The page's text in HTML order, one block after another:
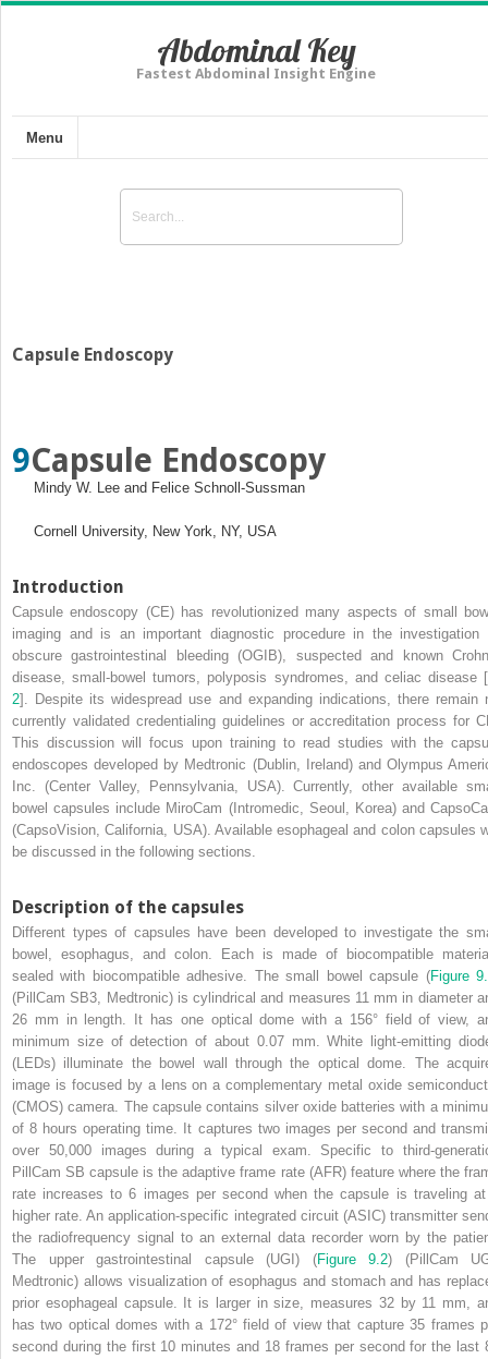
Abdominal Key
Fastest Abdominal Insight Engine
Menu
Capsule Endoscopy
9Capsule Endoscopy
Mindy W. Lee and Felice Schnoll‐Sussman
Cornell University, New York, NY, USA
Introduction
Capsule endoscopy (CE) has revolutionized many aspects of small
imaging and is an important diagnostic procedure in the investigation
obscure gastrointestinal bleeding (OGIB), suspected and known
disease, small‐bowel tumors, polyposis syndromes, and celiac disease [
2]. Despite its widespread use and expanding indications, there remain
currently validated credentialing guidelines or accreditation process for
This discussion will focus upon training to read studies with the
endoscopes developed by Medtronic (Dublin, Ireland) and Olympus
Inc. (Center Valley, Pennsylvania, USA). Currently, other available
bowel capsules include MiroCam (Intromedic, Seoul, Korea) and
(CapsoVision, California, USA). Available esophageal and colon capsules
be discussed in the following sections.
Description of the capsules
Different types of capsules have been developed to investigate the
bowel, esophagus, and colon. Each is made of biocompatible
sealed with biocompatible adhesive. The small bowel capsule (Figure
(PillCam SB3, Medtronic) is cylindrical and measures 11 mm in diameter
26 mm in length. It has one optical dome with a 156° field of view,
minimum size of detection of about 0.07 mm. White light‐emitting
(LEDs) illuminate the bowel wall through the optical dome. The
image is focused by a lens on a complementary metal oxide
(CMOS) camera. The capsule contains silver oxide batteries with a
of 8 hours operating time. It captures two images per second and
over 50,000 images during a typical exam. Specific to
PillCam SB capsule is the adaptive frame rate (AFR) feature where the
rate increases to 6 images per second when the capsule is traveling
higher rate. An application‐specific integrated circuit (ASIC) transmitter
the radiofrequency signal to an external data recorder worn by the
The upper gastrointestinal capsule (UGI) (Figure 9.2) (PillCam
Medtronic) allows visualization of esophagus and stomach and has
prior esophageal capsule. It is larger in size, measures 32 by 11 mm,
has two optical domes with a 172° field of view that capture 35 frames
second during the first 10 minutes and 18 frames per second for the last